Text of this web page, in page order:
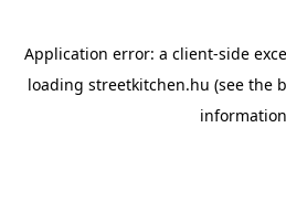
Application error: a client-side
loading streetkitchen.hu (see the